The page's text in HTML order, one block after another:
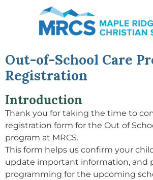
Out-of-School Care
Registration
Introduction
Thank you for taking the time to
registration form for the Out of
program at MRCS.
This form helps us confirm your
update important information, and
programming for the upcoming